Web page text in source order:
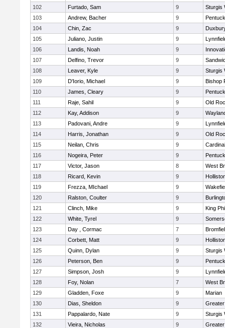
102
Furtado, Sam 9
Sturgis
103
Andrew, Bacher 9
104
Chin, Zac 9
105
Juliano, Justin 9
106
Landis, Noah 9
107
Delfino, Trevor 9
108
Leaver, Kyle 9
Sturgis
109
D'Iorio, Michael 9
Bishop
110
James, Cleary 9
111
Raje, Sahil 9
Old
112
Kay, Addison 9
113
Padovani, Andre 9
114
Harris, Jonathan 9
Old
115
Neilan, Chris 9
116
Nogeira, Peter 9
117
Victor, Jason 8
West
118
Ricard, Kevin 9
119
Frezza, MIchael 9
120
Ralston, Coulter 9
121
Clinch, Mike 9
King
122
White, Tyrel 9
123
Day , Cormac 7
124
Corbett, Matt 9
125
Quinn, Dylan 9
Sturgis
126
Peterson, Ben 9
127
Simpson, Josh 9
128
Foy, Nolan 7
West
129
Gladden, Foxe 9
Marian
130
Dias, Sheldon 9
131
Pappalardo, Nate 9
Sturgis
132
Vieira, Nicholas 9